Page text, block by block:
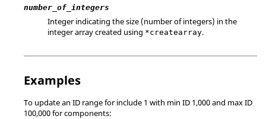
number_of_integers
Integer indicating the size (number of integers) in the
integer array created using *createarray.
Examples
To update an ID range for include 1 with min ID 1,000 and max ID
100,000 for components: